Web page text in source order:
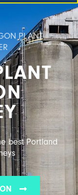
PLANT
best Portland